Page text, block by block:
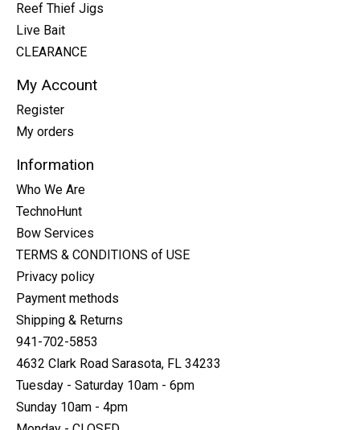
Reef Thief Jigs
Live Bait
CLEARANCE
My Account
Register
My orders
Information
Who We Are
TechnoHunt
Bow Services
TERMS & CONDITIONS of USE
Privacy policy
Payment methods
Shipping & Returns
941-702-5853
4632 Clark Road Sarasota, FL 34233
Tuesday - Saturday 10am - 6pm
Sunday 10am - 4pm